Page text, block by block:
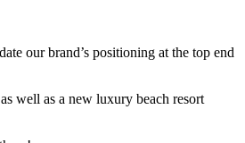
our brand’s positioning at the top end
well as a new luxury beach resort